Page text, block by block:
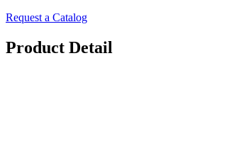
Request a Catalog
Product Detail